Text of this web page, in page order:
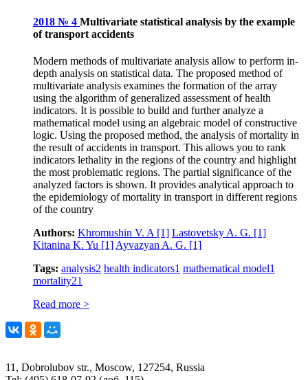
2018 № 4 Multivariate statistical analysis by the example
of transport accidents
Modern methods of multivariate analysis allow to perform in-
depth analysis on statistical data. The proposed method of
multivariate analysis examines the formation of the array
using the algorithm of generalized assessment of health
indicators. It is possible to build and further analyze a
mathematical model using an algebraic model of constructive
logic. Using the proposed method, the analysis of mortality in
the result of accidents in transport. This allows you to rank
indicators lethality in the regions of the country and highlight
the most problematic regions. The partial significance of the
analyzed factors is shown. It provides analytical approach to
the epidemiology of mortality in transport in different regions
of the country
Authors: Khromushin V. A [1] Lastovetsky A. G. [1]
Kitanina K. Yu [1] Ayvazyan A. G. [1]
Tags: analysis2 health indicators1 mathematical model1
mortality21
Read more >
11, Dobrolubov str., Moscow, 127254, Russia